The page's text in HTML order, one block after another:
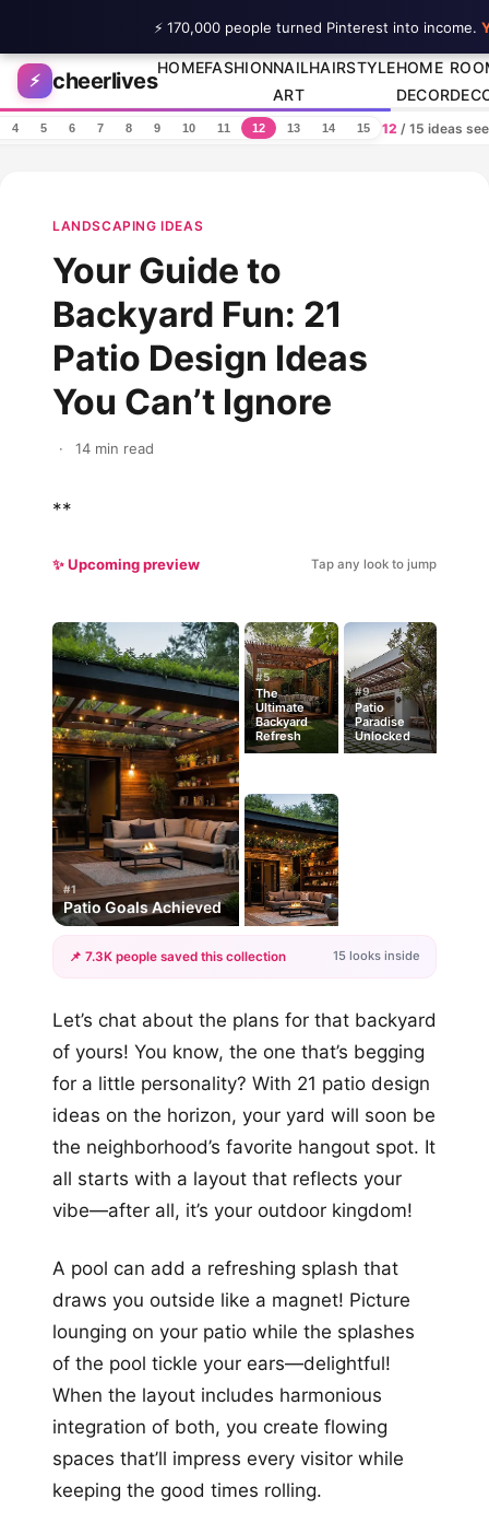
Skip to content
⚡ cheerlives
HOMEFASHIONNAIL
ART
HAIRSTYLEHOME
DECOR
4 5 6 7 8 9 10 11 12 13 14 15 12 / 15 ideas
LANDSCAPING IDEAS
Your Guide to
Backyard Fun: 21
Patio Design Ideas
You Can’t Ignore
· 14 min read
**
✨ Upcoming preview Tap any look to jump
#1
Patio Goals Achieved
#5
The
Ultimate
Backyard
Refresh
#9
Patio
Paradise
Unlocked
+12
📌 7.3K people saved this collection 15 looks inside
Let’s chat about the plans for that backyard
of yours! You know, the one that’s begging
for a little personality? With 21 patio design
ideas on the horizon, your yard will soon be
the neighborhood’s favorite hangout spot. It
all starts with a layout that reflects your
vibe—after all, it’s your outdoor kingdom!
A pool can add a refreshing splash that
draws you outside like a magnet! Picture
lounging on your patio while the splashes
of the pool tickle your ears—delightful!
When the layout includes harmonious
integration of both, you create flowing
spaces that’ll impress every visitor while
keeping the good times rolling.
⚡ 170,000 people turned Pinterest into income.